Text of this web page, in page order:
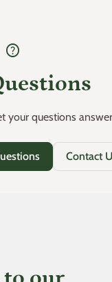
help
your questions
Contact